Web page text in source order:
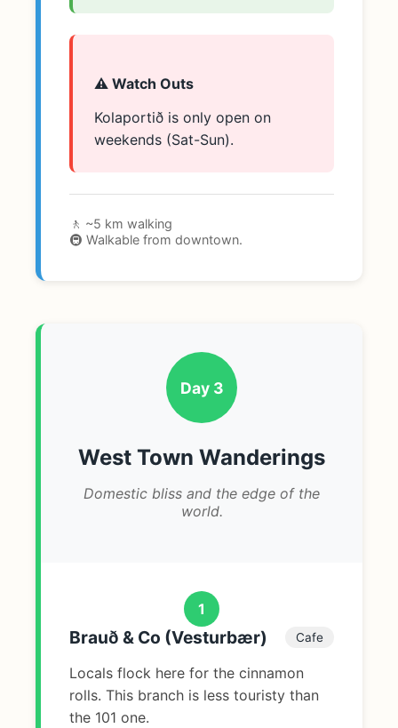
⚠️ Watch Outs
Kolaportið is only open on
weekends (Sat-Sun).
🚶 ~5 km walking
🚇 Walkable from downtown.
Day 3
West Town Wanderings
Domestic bliss and the edge of the
world.
1
Brauð & Co (Vesturbær) Cafe
Locals flock here for the cinnamon
rolls. This branch is less touristy than
the 101 one.